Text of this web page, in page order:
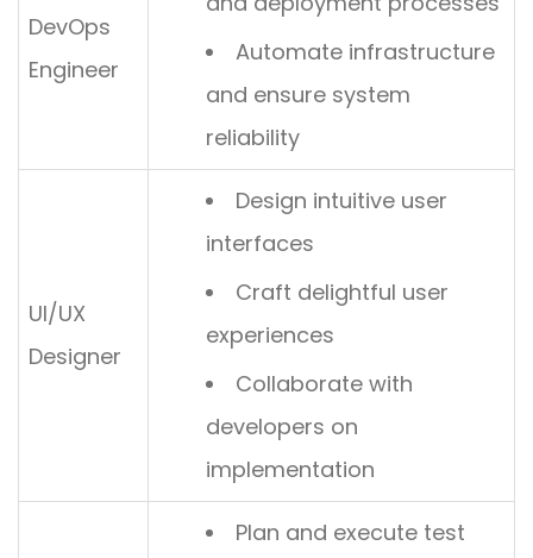
DevOps
Engineer
Automate infrastructure
and ensure system
reliability
UI/UX
Designer
Design intuitive user
interfaces
Craft delightful user
experiences
Collaborate with
developers on
implementation
Plan and execute test